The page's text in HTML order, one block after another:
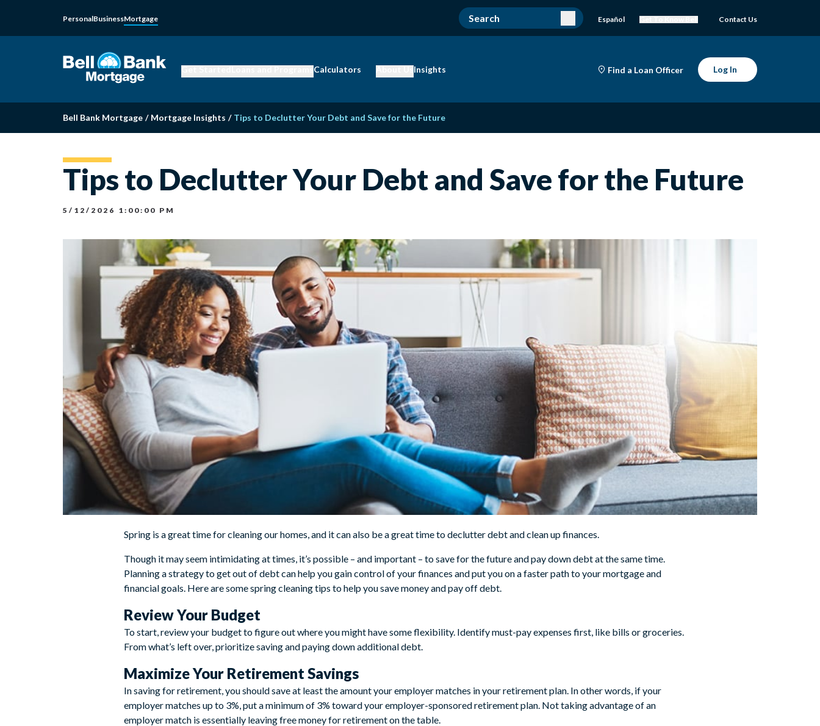
PersonalBusinessMortgage Español Contact Us
Calculators Insights Find a Loan Officer Log In
Bell Bank Mortgage / Mortgage Insights / Tips to Declutter Your Debt and Save for the Future
Tips to Declutter Your Debt and Save for the Future
5/12/2026 1:00:00 PM
Spring is a great time for cleaning our homes, and it can also be a great time to declutter debt and clean up finances.
Though it may seem intimidating at times, it’s possible – and important – to save for the future and pay down debt at the same time.
Planning a strategy to get out of debt can help you gain control of your finances and put you on a faster path to your mortgage and
financial goals. Here are some spring cleaning tips to help you save money and pay off debt.
Review Your Budget
To start, review your budget to figure out where you might have some flexibility. Identify must-pay expenses first, like bills or groceries.
From what’s left over, prioritize saving and paying down additional debt.
Maximize Your Retirement Savings
In saving for retirement, you should save at least the amount your employer matches in your retirement plan. In other words, if your
employer matches up to 3%, put a minimum of 3% toward your employer-sponsored retirement plan. Not taking advantage of an
employer match is essentially leaving free money for retirement on the table.